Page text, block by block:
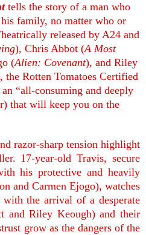
tells the story of a man who
family, no matter who or
released by A24 and
), Chris Abbot (A Most
(Alien: Covenant), and Riley
the Rotten Tomatoes Certified
“all-consuming and deeply
that will keep you on the
razor-sharp tension highlight
17-year-old Travis, secure
his protective and heavily
and Carmen Ejogo), watches
the arrival of a desperate
and Riley Keough) and their
grow as the dangers of the